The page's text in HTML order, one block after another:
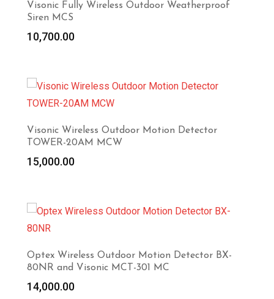
Visonic Fully Wireless Outdoor Weatherproof
Siren MCS
10,700.00
Visonic Wireless Outdoor Motion Detector
TOWER-20AM MCW
15,000.00
Optex Wireless Outdoor Motion Detector BX-
80NR and Visonic MCT-301 MC
14,000.00